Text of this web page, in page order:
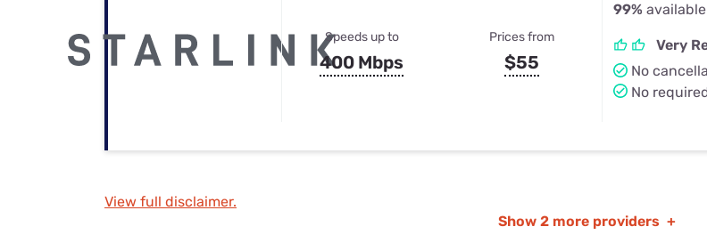
Speeds up to
400 Mbps
Prices from
$55
99%
Very
No
No
View full disclaimer.
Show 2 more providers +